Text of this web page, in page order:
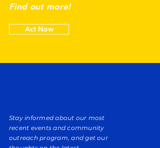
Find out more!
Act Now
Stay informed about our most
recent events and community
outreach program, and get our